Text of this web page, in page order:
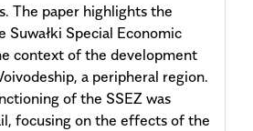
The paper highlights the
Suwałki Special Economic
context of the development
a peripheral region.
of the SSEZ was
focusing on the effects of the